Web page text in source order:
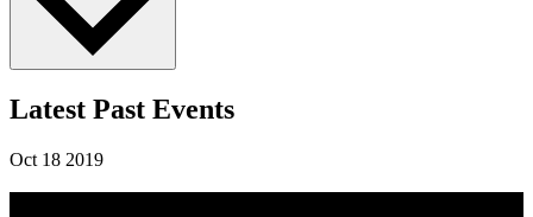
Latest Past Events
Oct 18 2019